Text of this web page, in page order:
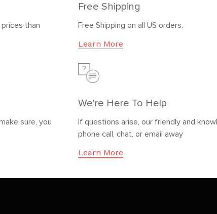
than
Free Shipping
Free Shipping on all US orders.
Learn More
sure, you
We're Here To Help
If questions arise, our friendly and
phone call, chat, or email away
Learn More